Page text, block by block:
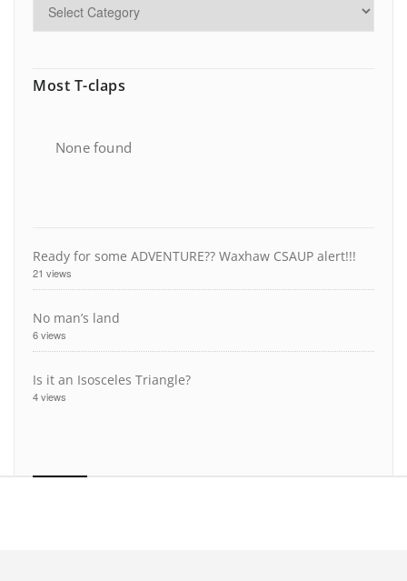
Most T-claps
None found
Ready for some ADVENTURE?? Waxhaw CSAUP alert!!!
21 views
No man’s land
6 views
Is it an Isosceles Triangle?
4 views